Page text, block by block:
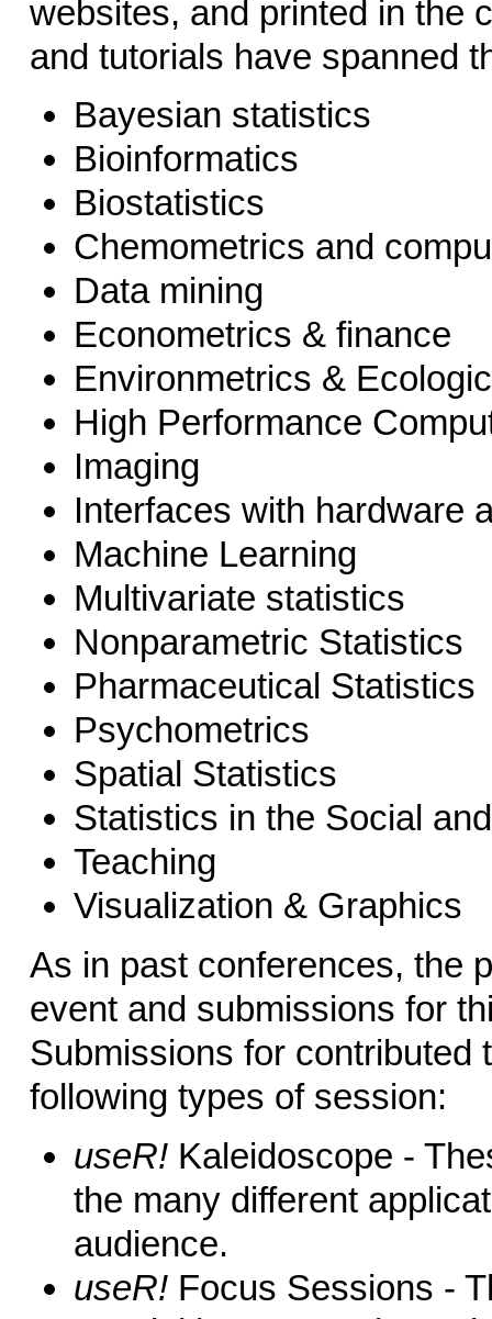
websites, and printed in the
and tutorials have spanned
Bayesian statistics
Bioinformatics
Biostatistics
Chemometrics and
Data mining
Econometrics & finance
Environmetrics &
High Performance
Imaging
Interfaces with hardware
Machine Learning
Multivariate statistics
Nonparametric Statistics
Pharmaceutical Statistics
Psychometrics
Spatial Statistics
Statistics in the Social
Teaching
Visualization & Graphics
As in past conferences, the
event and submissions for
Submissions for contributed
following types of session:
useR! Kaleidoscope -
the many different
audience.
useR! Focus Sessions -